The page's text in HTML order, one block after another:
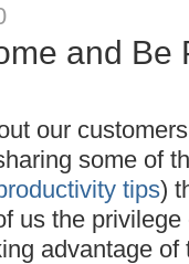
and Be
our
some of
tips)
us the
advantage